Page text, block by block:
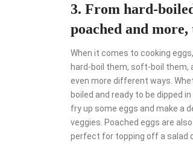
3. From hard-
poached and
When it comes to cooking
hard-boil them, soft-boil them,
even more different ways.
boiled and ready to be dipped
fry up some eggs and make a
veggies. Poached eggs are
perfect for topping off a salad